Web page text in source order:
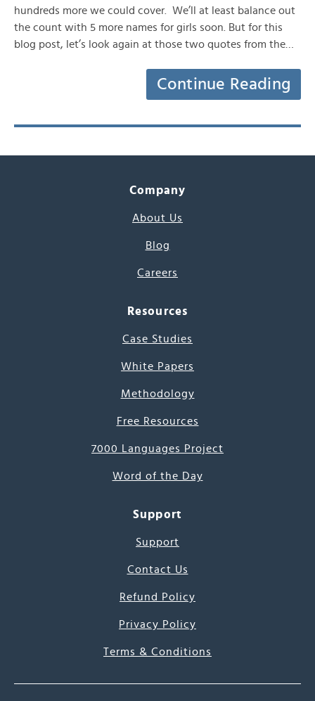
hundreds more we could cover. We’ll at least balance out
the count with 5 more names for girls soon. But for this
blog post, let’s look again at those two quotes from the…
Continue Reading
Company
About Us
Blog
Careers
Resources
Case Studies
White Papers
Methodology
Free Resources
7000 Languages Project
Word of the Day
Support
Support
Contact Us
Refund Policy
Privacy Policy
Terms & Conditions